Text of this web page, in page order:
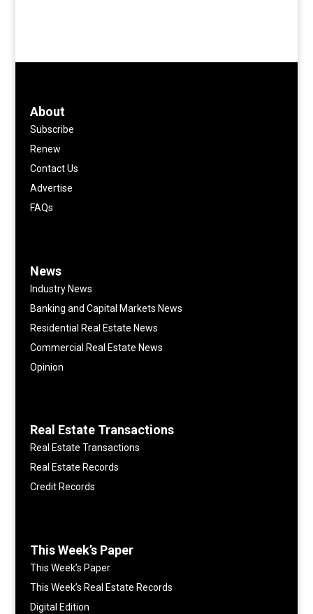
About
Subscribe
Renew
Contact Us
Advertise
FAQs
News
Industry News
Banking and Capital Markets News
Residential Real Estate News
Commercial Real Estate News
Opinion
Real Estate Transactions
Real Estate Transactions
Real Estate Records
Credit Records
This Week’s Paper
This Week’s Paper
This Week’s Real Estate Records
Digital Edition